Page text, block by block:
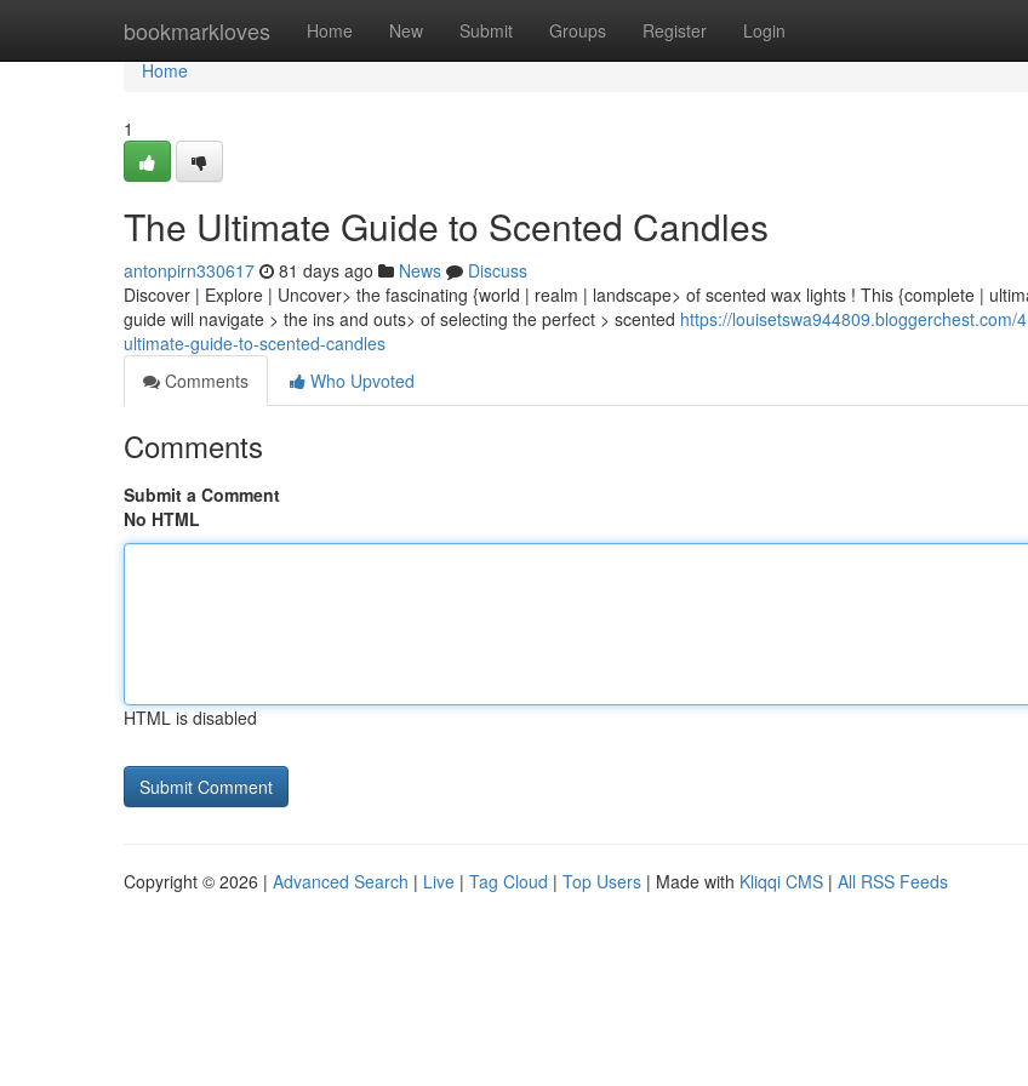
bookmarkloves Home New Submit Groups Register Login
Home
Home
1
The Ultimate Guide to Scented Candles
antonpirn330617 81 days ago News
Discuss
Discover | Explore | Uncover> the fascinating {world | realm | landscape> of scented wax lights ! This {complete |
guide will navigate > the ins and outs> of selecting the perfect > scented https://louisetswa944809.bloggerchest.com/
ultimate-guide-to-scented-candles
Comments
Who Upvoted
Comments
Submit a Comment
No HTML
HTML is disabled
Copyright © 2026 | Advanced Search | Live | Tag Cloud | Top Users | Made with Kliqqi CMS | All RSS Feeds